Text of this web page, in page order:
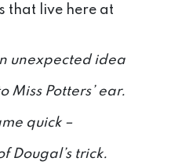
that live here at
unexpected idea
Miss Potters’ ear.
quick –
Dougal’s trick.